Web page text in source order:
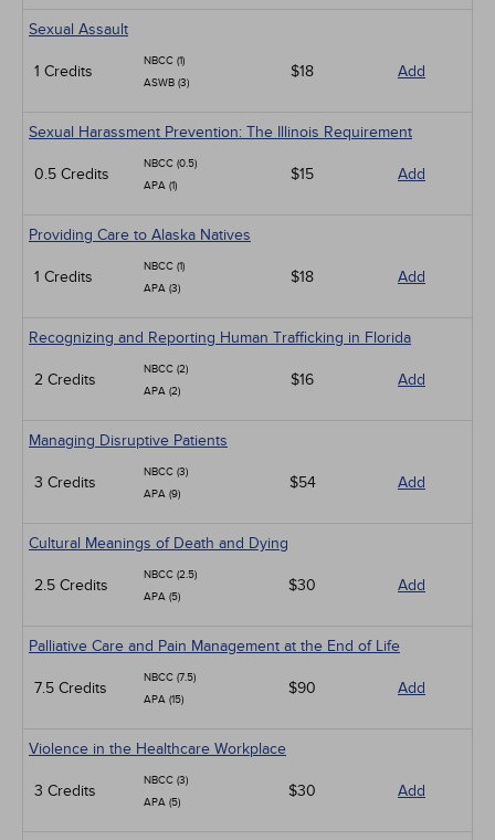
Sexual Assault
1 Credits
NBCC (1)
ASWB (3)
$18 Add
Sexual Harassment Prevention: The Illinois Requirement
0.5 Credits
NBCC (0.5)
APA (1)
$15 Add
Providing Care to Alaska Natives
1 Credits
NBCC (1)
APA (3)
$18 Add
Recognizing and Reporting Human Trafficking in Florida
2 Credits
NBCC (2)
APA (2)
$16 Add
Managing Disruptive Patients
3 Credits
NBCC (3)
APA (9)
$54 Add
Cultural Meanings of Death and Dying
2.5 Credits
NBCC (2.5)
APA (5)
$30 Add
Palliative Care and Pain Management at the End of Life
7.5 Credits
NBCC (7.5)
APA (15)
$90 Add
Violence in the Healthcare Workplace
3 Credits
NBCC (3)
APA (5)
$30 Add